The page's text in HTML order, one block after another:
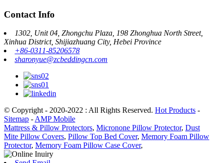
Contact Info
1302, Unit 04, Zhongchu Plaza, 198 Zhonghua North Street,
Xinhua District, Shijiazhuang City, Hebei Province
+86-0311-85206578
sharonyue@zcbeddingcn.com
© Copyright - 2020-2022 : All Rights Reserved. Hot Products -
Sitemap - AMP Mobile
Mattress & Pillow Protectors, Micronone Pillow Protector, Dust
Mite Pillow Covers, Pillow Top Bed Cover, Memory Foam Pillow
Protector, Memory Foam Pillow Case Cover,